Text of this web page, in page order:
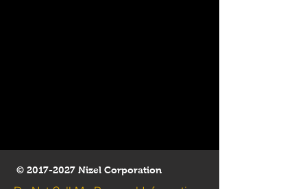
© 2017-2027 Nizel Corporation